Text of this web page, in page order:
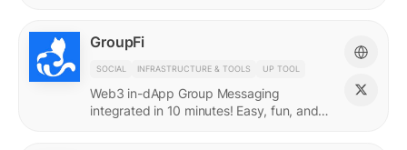
GroupFi
SOCIAL INFRASTRUCTURE & TOOLS UP TOOL
Web3 in-dApp Group Messaging
integrated in 10 minutes! Easy, fun, and